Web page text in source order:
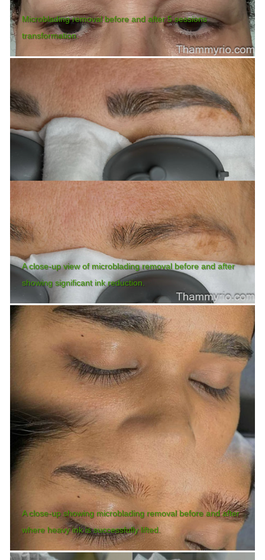
Microblading removal before and after 5 sessions
transformation.
A close-up view of microblading removal before and after
showing significant ink reduction.
A close-up showing microblading removal before and after
where heavy ink is successfully lifted.